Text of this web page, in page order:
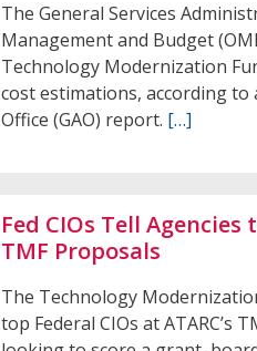
The General Services
Management and Budget
Technology Modernization
cost estimations, according to
Office (GAO) report. […]
Fed CIOs Tell Agencies
TMF Proposals
The Technology
top Federal CIOs at ATARC’s